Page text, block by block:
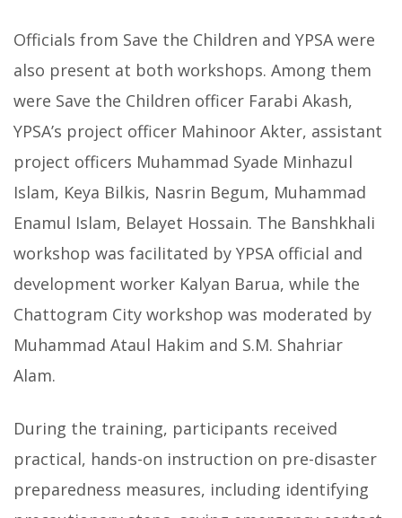
Officials from Save the Children and YPSA were
also present at both workshops. Among them
were Save the Children officer Farabi Akash,
YPSA’s project officer Mahinoor Akter, assistant
project officers Muhammad Syade Minhazul
Islam, Keya Bilkis, Nasrin Begum, Muhammad
Enamul Islam, Belayet Hossain. The Banshkhali
workshop was facilitated by YPSA official and
development worker Kalyan Barua, while the
Chattogram City workshop was moderated by
Muhammad Ataul Hakim and S.M. Shahriar
Alam.
During the training, participants received
practical, hands-on instruction on pre-disaster
preparedness measures, including identifying